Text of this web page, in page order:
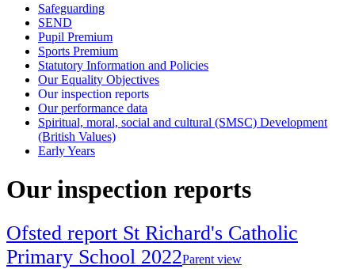
Safeguarding
SEND
Pupil Premium
Sports Premium
Statutory Information and Policies
Our Equality Objectives
Our inspection reports
Our performance data
Spiritual, moral, social and cultural (SMSC) Development
(British Values)
Early Years
Our inspection reports
Ofsted report St Richard's Catholic
Primary School 2022Parent view